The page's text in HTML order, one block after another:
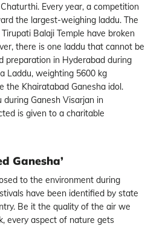
Every year, a competition
the largest-weighing laddu. The
Balaji Temple have broken
there is one laddu that cannot be
preparation in Hyderabad during
Laddu, weighting 5600 kg
the Khairatabad Ganesha idol.
Ganesh Visarjan in
is given to a charitable
Ganesha’
to the environment during
have been identified by state
Be it the quality of the air we
every aspect of nature gets